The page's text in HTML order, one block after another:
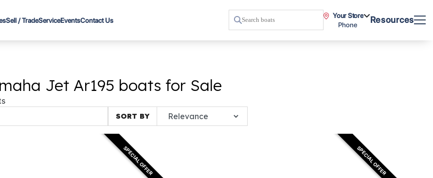
Sell / TradeServiceEventsContact Us
Your Store
Phone
Resources
Jet Ar195 boats for Sale
SORT BY
SPECIAL OFFER SPECIAL OFFER